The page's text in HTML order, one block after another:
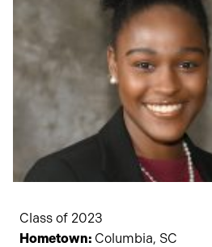
Class of 2023
Hometown: Columbia, SC